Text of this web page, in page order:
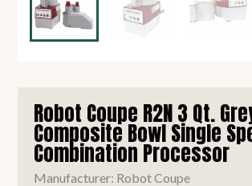
Robot Coupe R2N 3 Qt.
Composite Bowl Single
Combination Processor
Manufacturer: Robot Coupe